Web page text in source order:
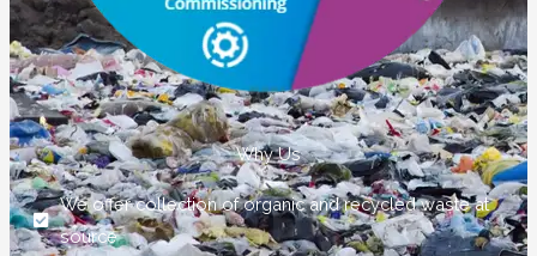
Why Us
We offer collection of organic and recycled waste at
source